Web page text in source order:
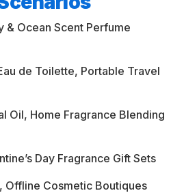
& Ocean Scent Perfume
de Toilette, Portable Travel
Oil, Home Fragrance Blending
Day Fragrance Gift Sets
Offline Cosmetic Boutiques